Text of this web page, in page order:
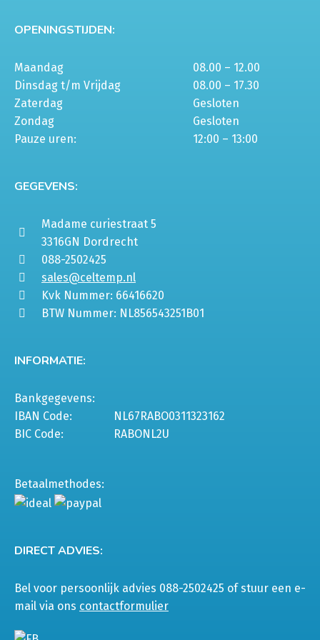
OPENINGSTIJDEN:
Maandag
08.00 – 12.00
Dinsdag t/m Vrijdag
08.00 – 17.30
Zaterdag
Gesloten
Zondag
Gesloten
Pauze uren:
12:00 – 13:00
GEGEVENS:
Madame curiestraat 5
3316GN Dordrecht
088-2502425
sales@celtemp.nl
Kvk Nummer: 66416620
BTW Nummer: NL856543251B01
INFORMATIE:
Bankgegevens:
IBAN Code:
NL67RABO0311323162
BIC Code:
RABONL2U
Betaalmethodes:
DIRECT ADVIES:
Bel voor persoonlijk advies 088-2502425 of stuur een e-
mail via ons contactformulier